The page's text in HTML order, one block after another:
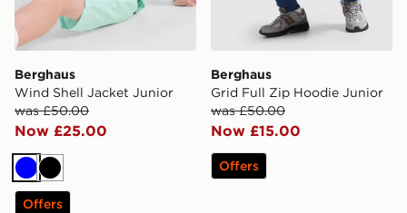
Berghaus
Wind Shell Jacket Junior
was £50.00
Now £25.00
BlueBlack
Offers
Berghaus
Grid Full Zip Hoodie Junior
was £50.00
Now £15.00
Offers